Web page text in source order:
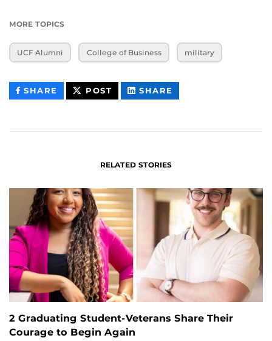
MORE TOPICS
UCF Alumni College of Business military
SHARE THIS
CONTENT
POST THIS
CONTENT
SHARE
CONTENT
RELATED STORIES
2 Graduating Student-Veterans Share Their
Courage to Begin Again